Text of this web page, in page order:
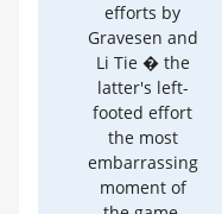
efforts by
Gravesen and
Li Tie � the
latter's left-
footed effort
the most
embarrassing
moment of